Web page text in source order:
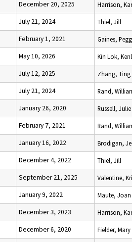
December 20, 2025 Harrison,
July 21, 2024 Thiel, Jill
February 1, 2021 Gaines,
May 10, 2026 Kin Lok,
July 12, 2025 Zhang, Ting
July 21, 2024 Rand,
January 26, 2020 Russell, Julie
February 7, 2021 Rand,
January 16, 2022 Brodigan,
December 4, 2022 Thiel, Jill
September 21, 2025 Valentine,
January 9, 2022 Maute, Joan
December 3, 2023 Harrison,
December 6, 2020 Fielder, Mary